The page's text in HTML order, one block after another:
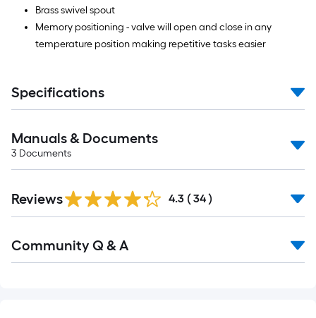
Brass swivel spout
Memory positioning - valve will open and close in any
temperature position making repetitive tasks easier
Specifications
Manuals & Documents
3 Documents
Reviews 4.3 ( 34 )
All
Community Q & A